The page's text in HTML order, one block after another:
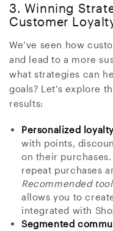
3. Winning
Customer
We’ve seen how
and lead to a more
what strategies can
goals? Let’s explore
results:
Personalized
with points,
on their
repeat purchases
Recommended
allows you to
integrated with
Segmented